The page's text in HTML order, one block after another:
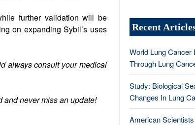
further validation will be
on expanding Sybil’s uses
always consult your medical
and never miss an update!
Recent
World Lung Cancer
Through Lung
Study: Biological
Changes In Lung
American